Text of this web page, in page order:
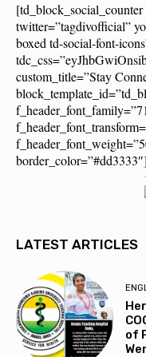
twitter=”tagdivofficial”
boxed td-social-font-
custom_title=”Stay
border_color=”#dd3333″]
LATEST ARTICLES
of